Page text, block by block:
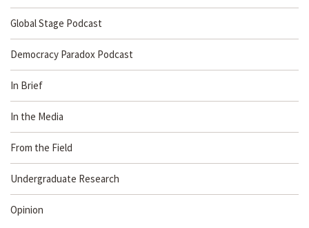
Global Stage Podcast
Democracy Paradox Podcast
In Brief
In the Media
From the Field
Undergraduate Research
Opinion